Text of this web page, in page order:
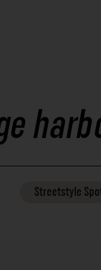
Streetstyle